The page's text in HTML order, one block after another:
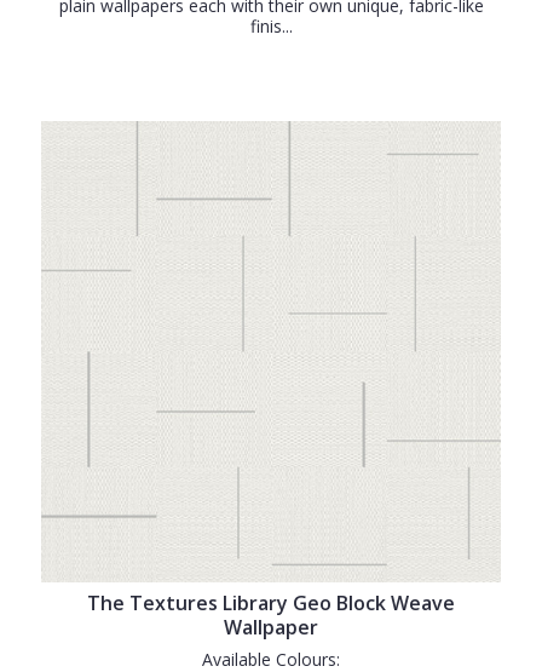
plain wallpapers each with their own unique, fabric-like
finis...
The Textures Library Geo Block Weave
Wallpaper
Available Colours: